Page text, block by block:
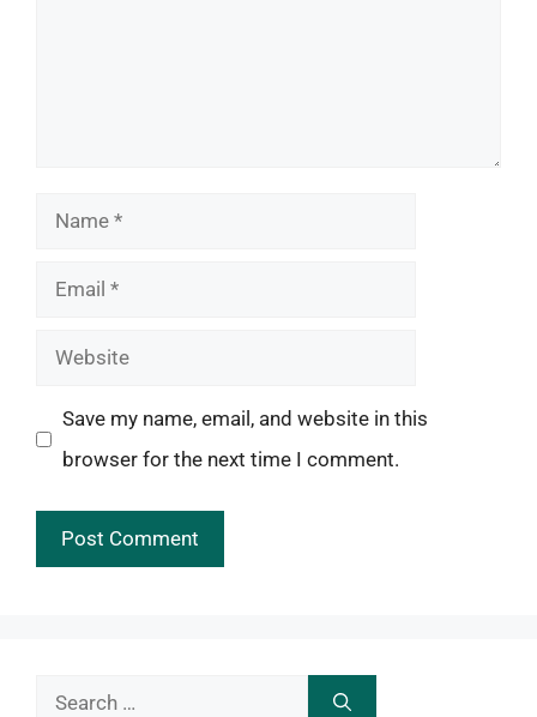
Name
Email
Website
Save my name, email, and website in this
browser for the next time I comment.
Search